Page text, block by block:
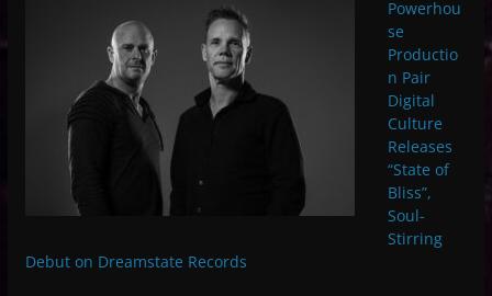
Powerhou
se
Productio
n Pair
Digital
Culture
Releases
“State of
Bliss”,
Soul-
Stirring
Debut on Dreamstate Records